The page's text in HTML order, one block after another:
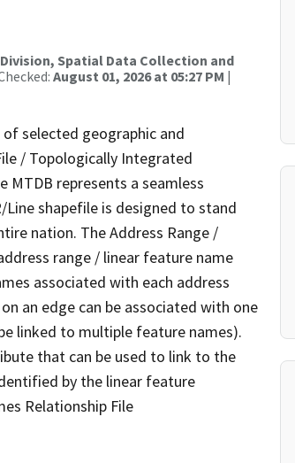
Spatial Data Collection and
August 01, 2026 at 05:27 PM |
selected geographic and
/ Topologically Integrated
MTDB represents a seamless
shapefile is designed to stand
nation. The Address Range /
range / linear feature name
associated with each address
an edge can be associated with one
linked to multiple feature names).
that can be used to link to the
by the linear feature
Relationship File